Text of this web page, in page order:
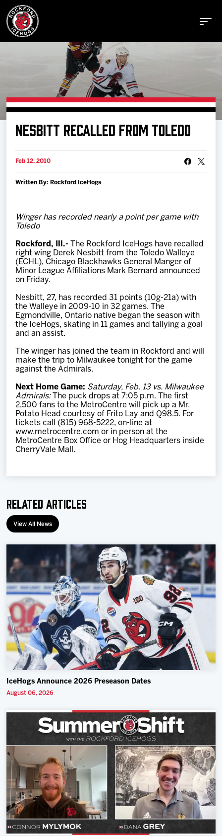
Buy Tickets
Manage Tickets
News
Multimedia
NESBITT RECALLED FROM TOLEDO
Feb 12, 2010
Written By: Rockford IceHogs
Winger has recorded nearly a point per game with
Toledo
Rockford, Ill.- The Rockford IceHogs have recalled
right wing Derek Nesbitt from the Toledo Walleye
(ECHL), Chicago Blackhawks General Manger of
Minor League Affiliations Mark Bernard announced
on Friday.
Nesbitt, 27, has recorded 31 points (10g-21a) with
the Walleye in 2009-10 in 32 games. The
Egmondville, Ontario native began the season with
the IceHogs, skating in 11 games and tallying a goal
and an assist.
The winger has joined the team in Rockford and will
make the trip to Milwaukee tonight for the game
against the Admirals.
Next Home Game: Saturday, Feb. 13 vs. Milwaukee
Admirals:The puck drops at 7:05 p.m. The first
2,500 fans to the MetroCentre will pick up a Mr.
Potato Head courtesy of Frito Lay and Q98.5. For
tickets call (815) 968-5222, on-line at
www.metrocentre.com or in person at the
MetroCentre Box Office or Hog Headquarters inside
CherryVale Mall.
Related Articles
View All News
IceHogs Announce 2026 Preseason Dates
August 06, 2026